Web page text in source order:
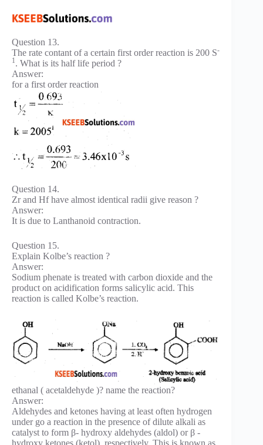
Question 13.
The rate contant of a certain first order reaction is 200 S-
1. What is its half life period ?
Answer:
for a first order reaction
Question 14.
Zr and Hf have almost identical radii give reason ?
Answer:
It is due to Lanthanoid contraction.
Question 15.
Explain Kolbe’s reaction ?
Answer:
Sodium phenate is treated with carbon dioxide and the
product on acidification forms salicylic acid. This
reaction is called Kolbe’s reaction.
ethanal ( acetaldehyde )? name the reaction?
Answer:
Aldehydes and ketones having at least often hydrogen
under go a reaction in the presence of dilute alkali as
catalyst to form β- hydroxy aldehydes (aldol) or β -
hydroxy ketones (ketol), respectively. This is known as